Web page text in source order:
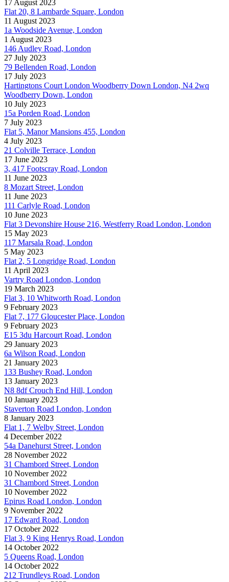
17 August 2023
Flat 20, 8 Lambarde Square, London
11 August 2023
1a Woodside Avenue, London
1 August 2023
146 Audley Road, London
27 July 2023
79 Bellenden Road, London
17 July 2023
Hartingtons Court London Woodberry Down London, N4 2wq
Woodberry Down, London
10 July 2023
15a Porden Road, London
7 July 2023
Flat 5, Manor Mansions 455, London
4 July 2023
21 Colville Terrace, London
17 June 2023
3, 417 Footscray Road, London
11 June 2023
8 Mozart Street, London
11 June 2023
111 Carlyle Road, London
10 June 2023
Flat 3 Devonshire House 216, Westferry Road London, London
15 May 2023
117 Marsala Road, London
5 May 2023
Flat 2, 5 Longridge Road, London
11 April 2023
Vartry Road London, London
19 March 2023
Flat 3, 10 Whitworth Road, London
9 February 2023
Flat 7, 177 Gloucester Place, London
9 February 2023
E15 3du Harcourt Road, London
29 January 2023
6a Wilson Road, London
21 January 2023
133 Bushey Road, London
13 January 2023
N8 8df Crouch End Hill, London
10 January 2023
Staverton Road London, London
8 January 2023
Flat 1, 7 Welby Street, London
4 December 2022
54a Danehurst Street, London
28 November 2022
31 Chambord Street, London
10 November 2022
31 Chambord Street, London
10 November 2022
Epirus Road London, London
9 November 2022
17 Edward Road, London
17 October 2022
Flat 3, 9 King Henrys Road, London
14 October 2022
5 Queens Road, London
14 October 2022
212 Trundleys Road, London